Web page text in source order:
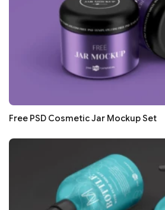
Free PSD Cosmetic Jar Mockup Set